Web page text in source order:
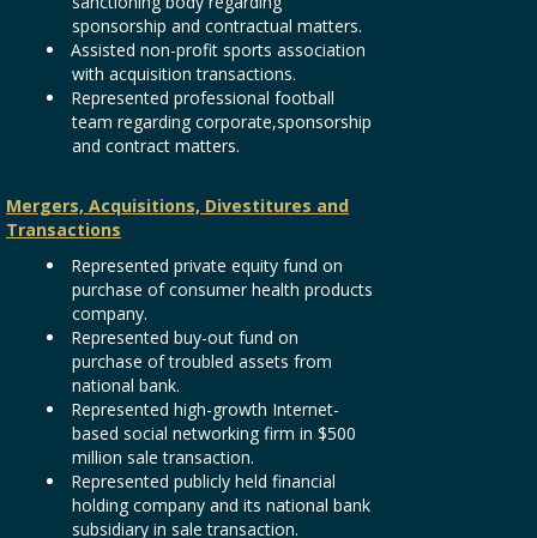
sponsorship and contractual matters.
Assisted non-profit sports association
with acquisition transactions.
Represented professional football
team regarding corporate,sponsorship
and contract matters.
Mergers, Acquisitions, Divestitures and
Transactions
Represented private equity fund on
purchase of consumer health products
company.
Represented buy-out fund on
purchase of troubled assets from
national bank.
Represented high-growth Internet-
based social networking firm in $500
million sale transaction.
Represented publicly held financial
holding company and its national bank
subsidiary in sale transaction.